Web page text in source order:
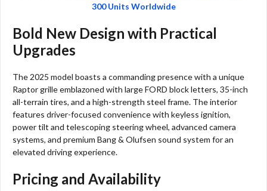
300 Units Worldwide
Bold New Design with Practical
Upgrades
The 2025 model boasts a commanding presence with a unique
Raptor grille emblazoned with large FORD block letters, 35-inch
all-terrain tires, and a high-strength steel frame. The interior
features driver-focused convenience with keyless ignition,
power tilt and telescoping steering wheel, advanced camera
systems, and premium Bang & Olufsen sound system for an
elevated driving experience.​
Pricing and Availability